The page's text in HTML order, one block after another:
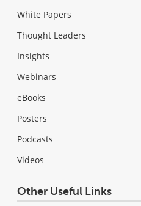
White Papers
Thought Leaders
Insights
Webinars
eBooks
Posters
Podcasts
Videos
Other Useful Links